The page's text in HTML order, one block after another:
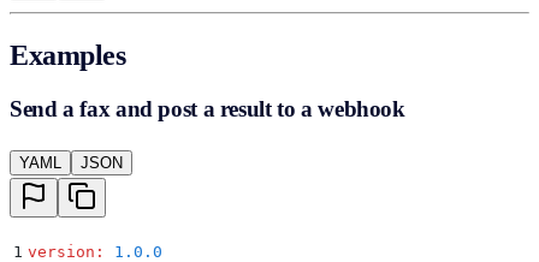
21
        "
result_text": "OK",
22
        "
      }
24
    }
26 }
Examples
Send a fax and post a result to a webhook
YAML JSON
1 version :
1.0.0